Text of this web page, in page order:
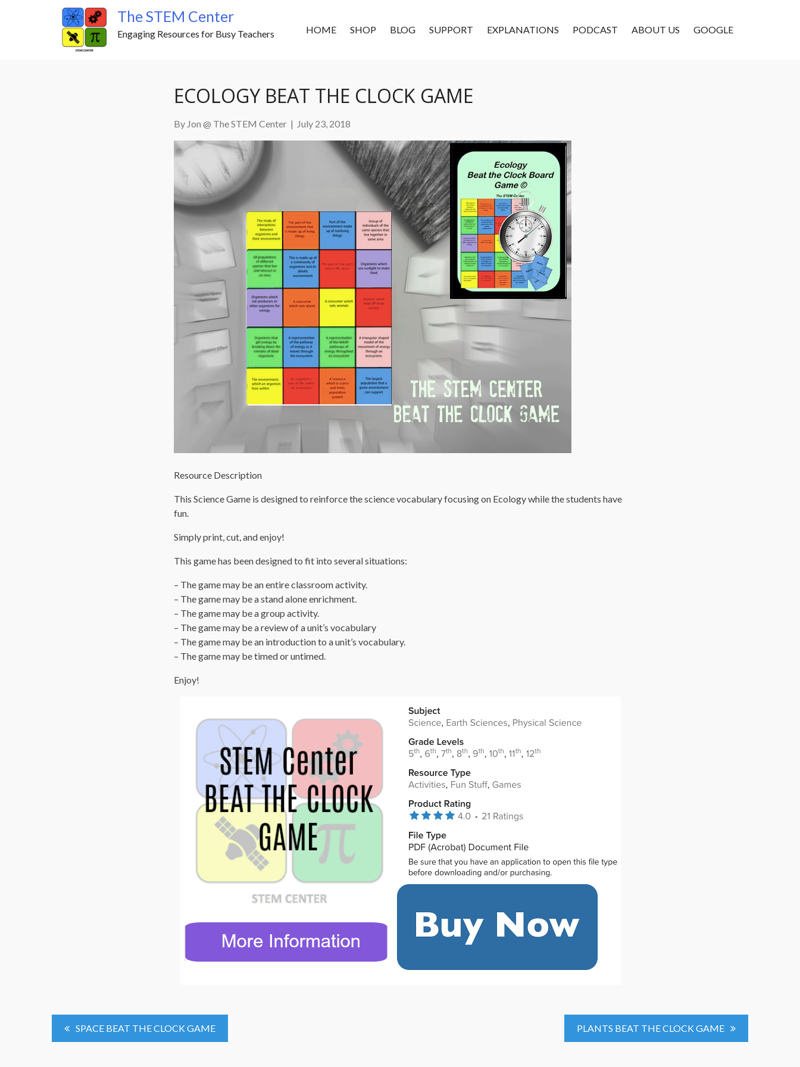
The STEM Center
Engaging Resources for Busy Teachers HOME SHOP BLOG SUPPORT EXPLANATIONS PODCAST ABOUT US GOOGLE
ECOLOGY BEAT THE CLOCK GAME
By Jon @ The STEM Center | July 23, 2018
Resource Description
This Science Game is designed to reinforce the science vocabulary focusing on Ecology while the students have
fun.
Simply print, cut, and enjoy!
This game has been designed to fit into several situations:
– The game may be an entire classroom activity.
– The game may be a stand alone enrichment.
– The game may be a group activity.
– The game may be a review of a unit’s vocabulary
– The game may be an introduction to a unit’s vocabulary.
– The game may be timed or untimed.
Enjoy!
Post
SPACE BEAT THE CLOCK GAME PLANTS BEAT THE CLOCK GAME